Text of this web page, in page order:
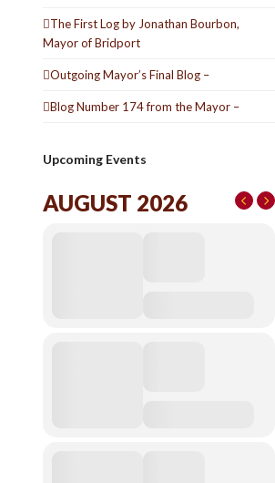
The First Log by Jonathan Bourbon,
Mayor of Bridport
Outgoing Mayor’s Final Blog –
Blog Number 174 from the Mayor –
Upcoming Events
AUGUST 2026